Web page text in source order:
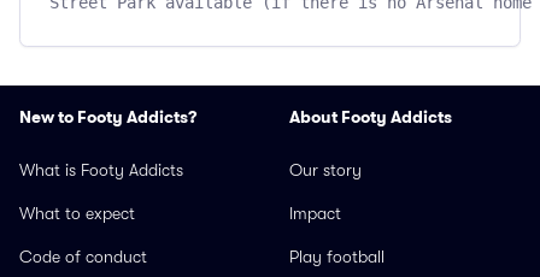
New to Footy Addicts?
What is Footy Addicts
What to expect
Code of conduct
About Footy Addicts
Our story
Impact
Play football